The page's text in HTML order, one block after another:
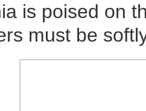
is poised on
must be